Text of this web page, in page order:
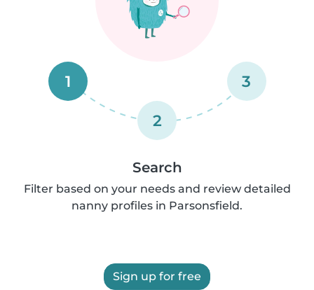
1
2
3
Search
Filter based on your needs and review detailed
nanny profiles in Parsonsfield.
Sign up for free